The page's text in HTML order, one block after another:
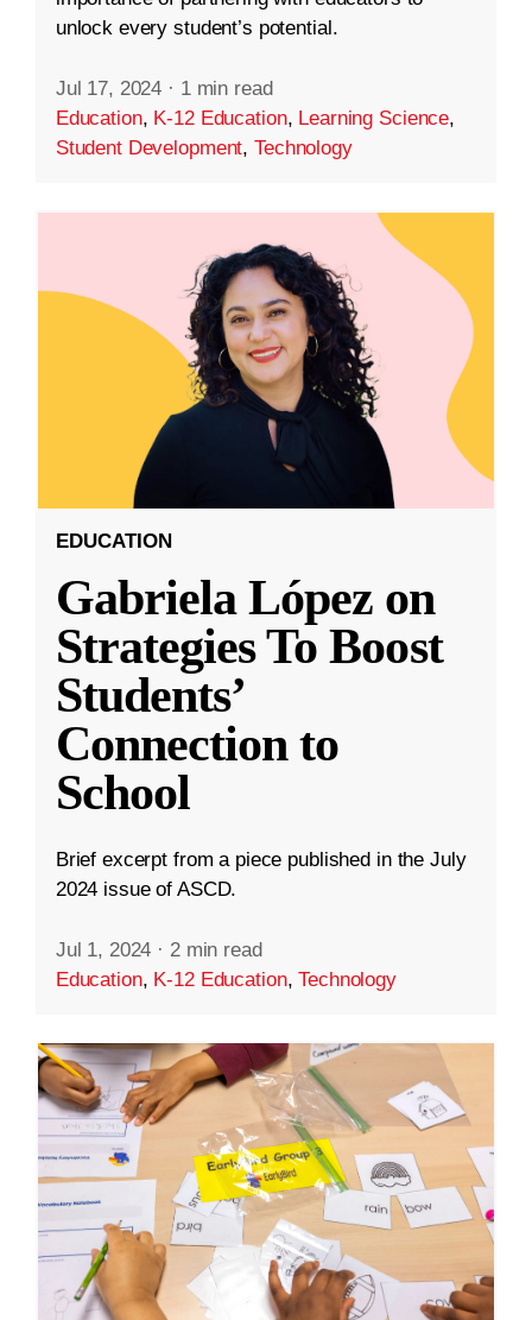
unlock every student’s potential.
Jul 17, 2024 · 1 min read
Education, K-12 Education, Learning Science,
Student Development,Technology
EDUCATION
Gabriela López on
Strategies To Boost
Students’
Connection to
School
Brief excerpt from a piece published in the July
2024 issue of ASCD.
Jul 1, 2024 · 2 min read
Education, K-12 Education,Technology